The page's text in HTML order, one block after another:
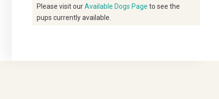
Please visit ourAvailable Dogs Page to see the
pups currently available.